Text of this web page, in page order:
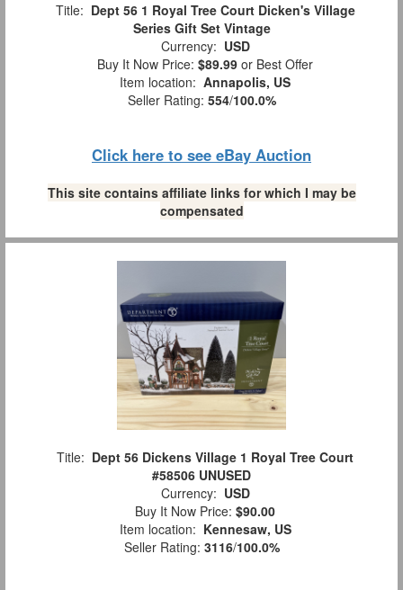
Title: Dept 56 1 Royal Tree Court Dicken's Village
Series Gift Set Vintage
Currency: USD
Buy It Now Price: $89.99 or Best Offer
Item location: Annapolis, US
Seller Rating: 554/100.0%
Click here to see eBay Auction
This site contains affiliate links for which I may be
compensated
Title: Dept 56 Dickens Village 1 Royal Tree Court
#58506 UNUSED
Currency: USD
Buy It Now Price: $90.00
Item location: Kennesaw, US
Seller Rating: 3116/100.0%